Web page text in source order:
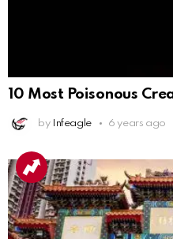
10 Most Poisonous
by Infeagle 6 years ago